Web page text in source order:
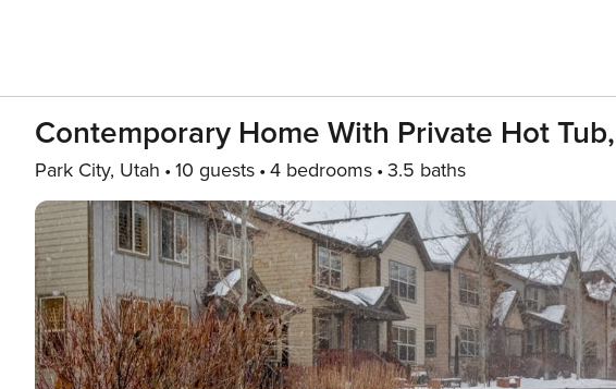
Contemporary Home With Private Hot
Park City, Utah 10 guests 4 bedrooms 3.5 baths